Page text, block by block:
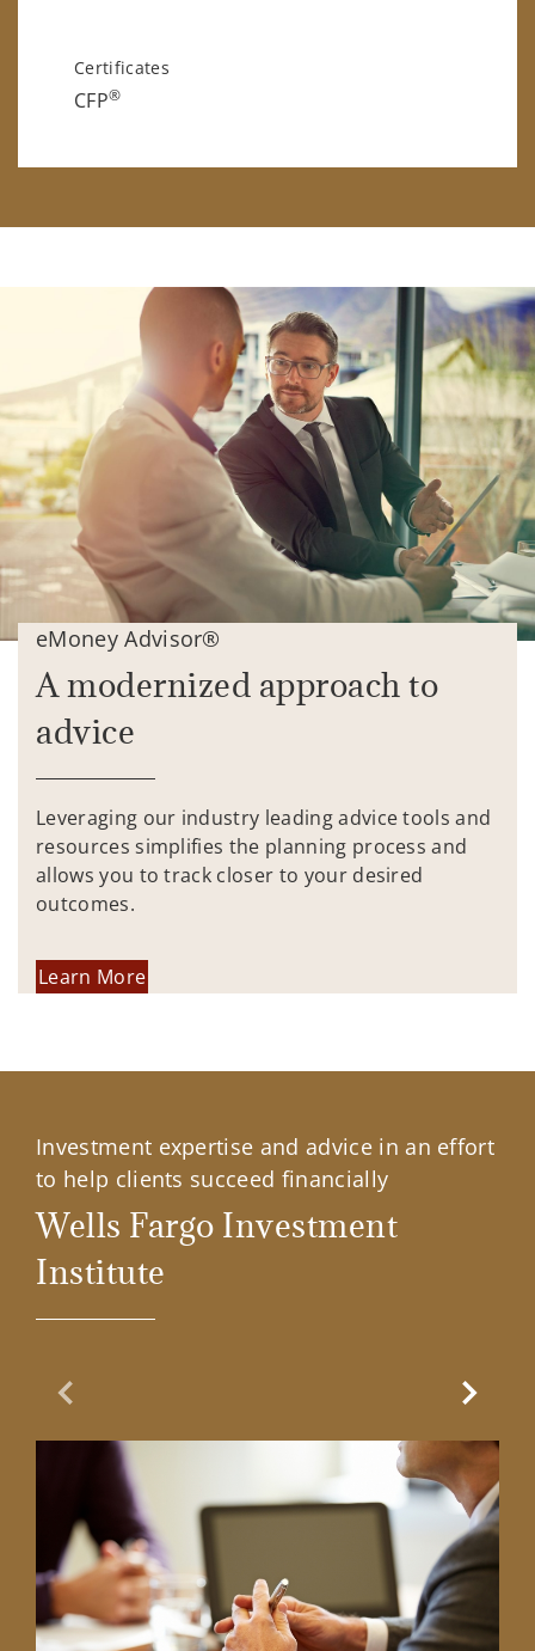
Certificates
CFP®
eMoney Advisor®
A modernized approach to
advice
Leveraging our industry leading advice tools and
resources simplifies the planning process and
allows you to track closer to your desired
outcomes.
Learn More
Investment expertise and advice in an effort
to help clients succeed financially
Wells Fargo Investment
Institute
Previous Slide Next